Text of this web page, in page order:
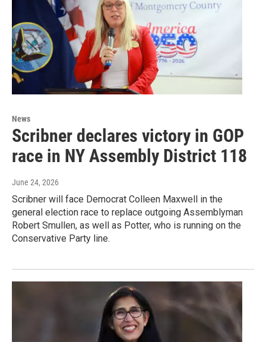
News
Scribner declares victory in GOP
race in NY Assembly District 118
June 24, 2026
Scribner will face Democrat Colleen Maxwell in the
general election race to replace outgoing Assemblyman
Robert Smullen, as well as Potter, who is running on the
Conservative Party line.